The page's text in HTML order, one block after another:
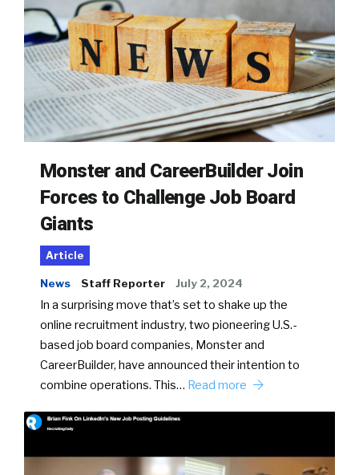
Monster and CareerBuilder Join
Forces to Challenge Job Board
Giants
Article
News Staff Reporter July 2, 2024
In a surprising move that’s set to shake up the
online recruitment industry, two pioneering U.S.-
based job board companies, Monster and
CareerBuilder, have announced their intention to
combine operations. This… Read more